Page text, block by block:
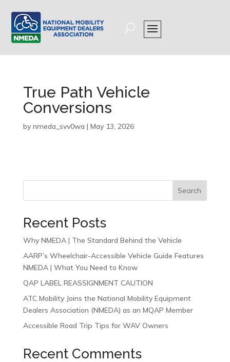
True Path Vehicle
Conversions
by nmeda_svv0wa | May 13, 2026
Search
Recent Posts
Why NMEDA | The Standard Behind the Vehicle
AARP’s Wheelchair-Accessible Vehicle Guide Features
NMEDA | What You Need to Know
QAP LABEL REASSIGNMENT CAUTION
ATC Mobility Joins the National Mobility Equipment
Dealers Association (NMEDA) as an MQAP Member
Accessible Road Trip Tips for WAV Owners
Recent Comments